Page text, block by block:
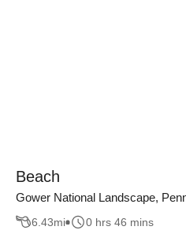
Beach
Gower National Landscape,
6.43mi 0 hrs 46 mins